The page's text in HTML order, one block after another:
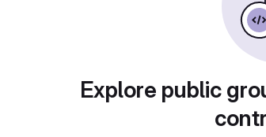
Explore public